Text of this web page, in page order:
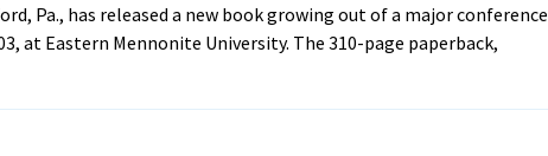
Pa., has released a new book growing out of a major conference
at Eastern Mennonite University. The 310-page paperback,